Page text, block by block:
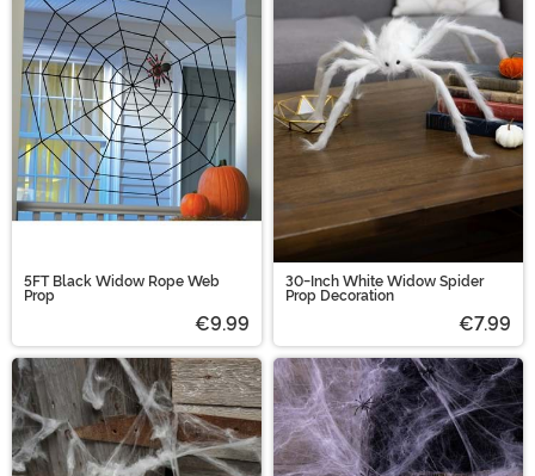
5FT Black Widow Rope Web
Prop
€9.99
30-Inch White Widow Spider
Prop Decoration
€7.99